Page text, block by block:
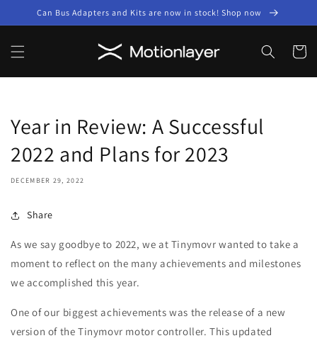
Skip to
Can Bus Adapters and Kits are now in stock! Shop now
Cart
Year in Review: A Successful
2022 and Plans for 2023
DECEMBER 29, 2022
Share
As we say goodbye to 2022, we at Tinymovr wanted to take a
moment to reflect on the many achievements and milestones
we accomplished this year.
One of our biggest achievements was the release of a new
version of the Tinymovr motor controller. This updated